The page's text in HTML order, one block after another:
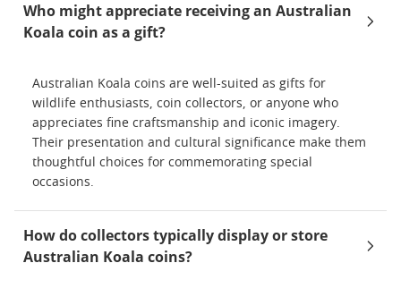
Who might appreciate receiving an Australian
Koala coin as a gift?
Australian Koala coins are well-suited as gifts for
wildlife enthusiasts, coin collectors, or anyone who
appreciates fine craftsmanship and iconic imagery.
Their presentation and cultural significance make them
thoughtful choices for commemorating special
occasions.
How do collectors typically display or store
Australian Koala coins?